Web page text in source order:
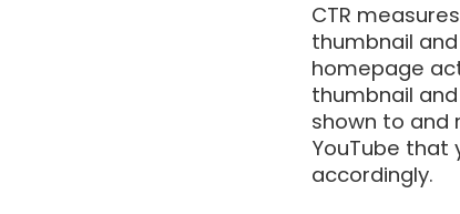
CTR
thumbnail
homepage
thumbnail
shown to and
YouTube that
accordingly.